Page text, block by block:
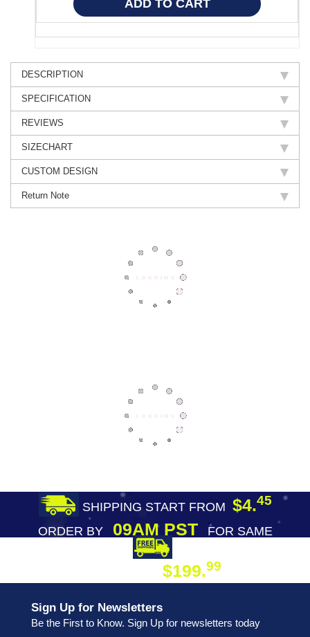
DESCRIPTION
SPECIFICATION
REVIEWS
SIZECHART
CUSTOM DESIGN
Return Note
SHIPPING START FROM $4.45
ORDER BY09AM PST
FOR SAME
$199.99
Sign Up for Newsletters
Be the First to Know. Sign Up for newsletters today